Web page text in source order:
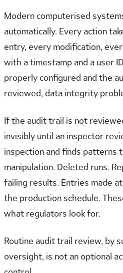
Modern computerised
automatically. Every action
entry, every modification,
with a timestamp and a user
properly configured and the
reviewed, data integrity
If the audit trail is not
invisibly until an inspector
inspection and finds patterns
manipulation. Deleted runs.
failing results. Entries made
the production schedule.
what regulators look for.
Routine audit trail review, by
oversight, is not an optional